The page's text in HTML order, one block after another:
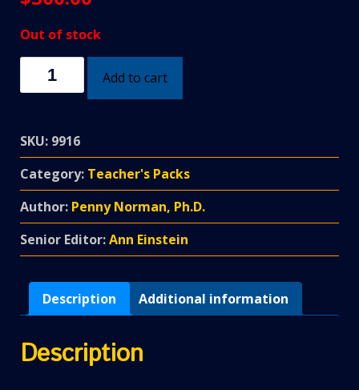
Out of stock
Temperature
Pack
quantity
Add to cart
SKU: 9916
Category: Teacher's Packs
Author: Penny Norman, Ph.D.
Senior Editor:Ann Einstein
Description Additional information
Description